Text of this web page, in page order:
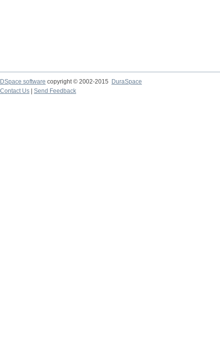
DSpace software copyright © 2002-2015
DuraSpace
Contact Us
Send Feedback